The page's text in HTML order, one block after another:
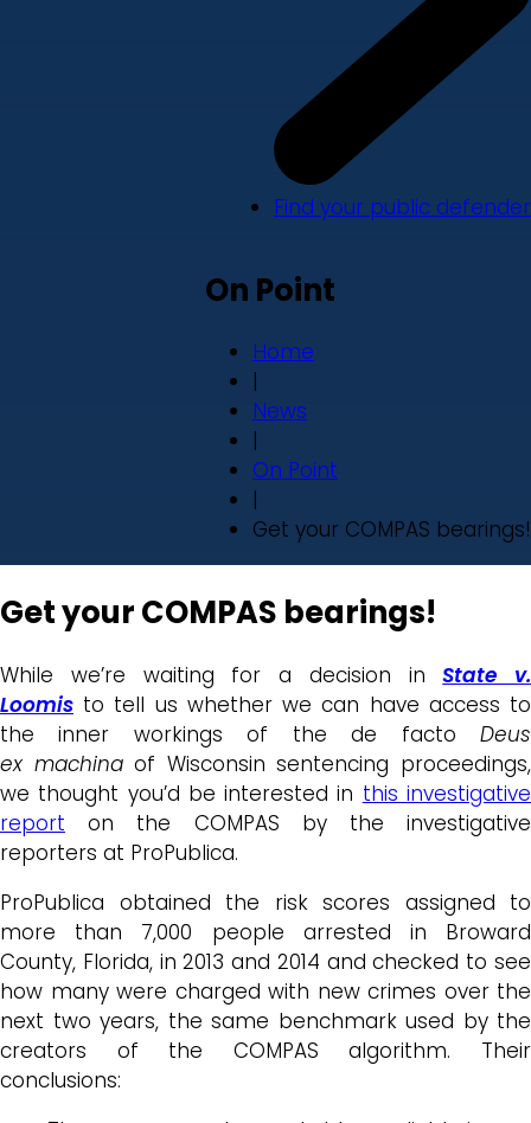
Find your public defender
On Point
Home
|
News
|
On Point
|
Get your COMPAS bearings!
Get your COMPAS bearings!
While we’re waiting for a decision inState v.
Loomis to tell us whether we can have access to
the inner workings of the de facto Deus
ex machinaof Wisconsin sentencing proceedings,
we thought you’d be interested in this investigative
report on the COMPAS by the investigative
reporters at ProPublica.
ProPublica obtained the risk scores assigned to
more than 7,000 people arrested in Broward
County, Florida, in 2013 and 2014 and checked to see
how many were charged with new crimes over the
next two years, the same benchmark used by the
creators of the COMPAS algorithm. Their
conclusions: